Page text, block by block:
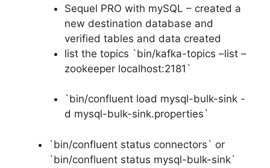
Sequel PRO with mySQL – created a
new destination database and
verified tables and data created
list the topics `bin/kafka-topics –list –
zookeeper localhost:2181`
`bin/confluent load mysql-bulk-sink -
d mysql-bulk-sink.properties`
`bin/confluent status connectors` or
`bin/confluent status mysql-bulk-sink`